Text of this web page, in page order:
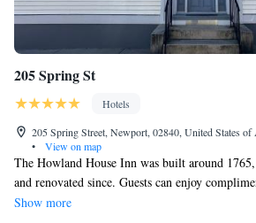
205 Spring St
Hotels
205 Spring Street, Newport, 02840, United States of
•
View on map
The Howland House Inn was built around 1765,
and renovated since. Guests can enjoy
Each accommodations is a suite at the Howland
Show more